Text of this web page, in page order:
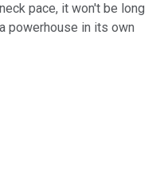
pace, it won't be long
powerhouse in its own